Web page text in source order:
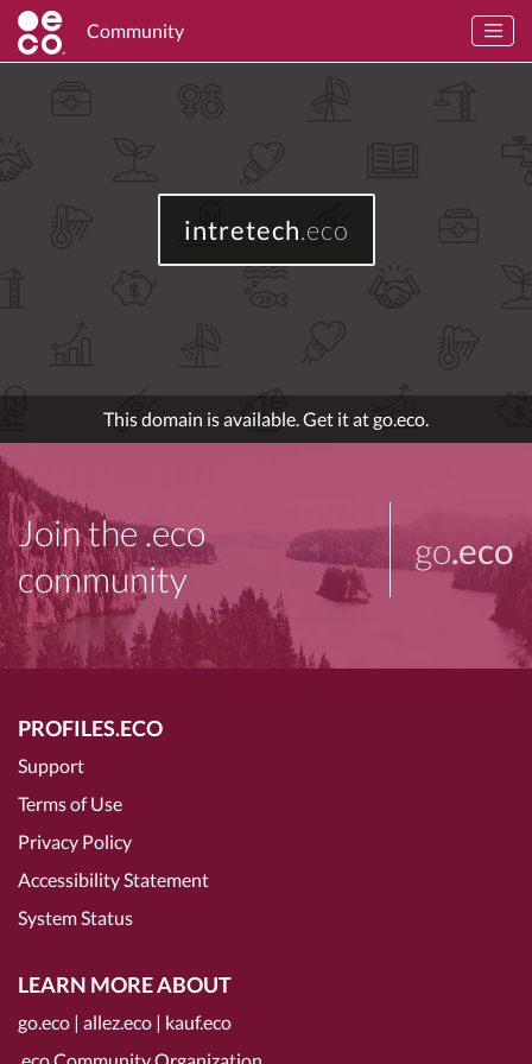
Community
intretech.eco
This domain is available. Get it at go.eco.
Join the .eco
community
go.eco
PROFILES.ECO
Support
Terms of Use
Privacy Policy
Accessibility Statement
System Status
LEARN MORE ABOUT
go.eco | allez.eco | kauf.eco